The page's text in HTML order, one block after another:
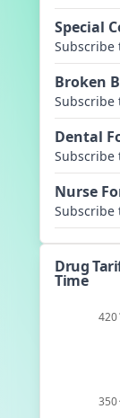
Special
Subscribe
Broken
Subscribe
Dental
Subscribe
Nurse
Subscribe
Drug
Time
350
420